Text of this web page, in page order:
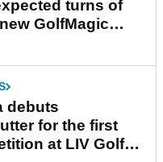
turns of
GolfMagic
debuts
for the first
at LIV Golf